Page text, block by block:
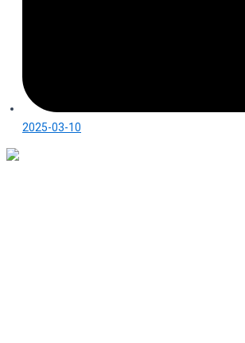
2025-03-10